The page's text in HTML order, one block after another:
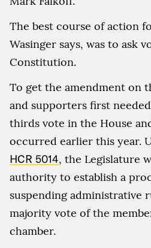
The best course of action
Wasinger says, was to ask
Constitution.
To get the amendment on
and supporters first
thirds vote in the House
occurred earlier this year.
HCR 5014, the Legislature
authority to establish a
suspending administrative
majority vote of the
chamber.